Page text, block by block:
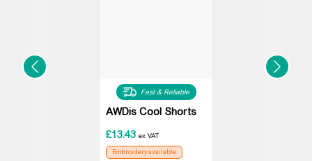
Fast & Reliable
AWDis Cool Shorts
£13.43 ex VAT
Embroidery available